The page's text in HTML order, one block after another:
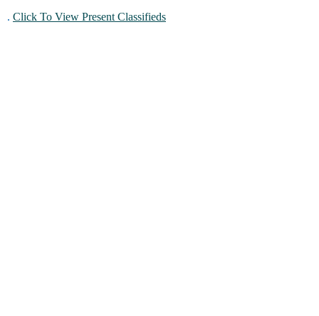
. Click To View Present Classifieds